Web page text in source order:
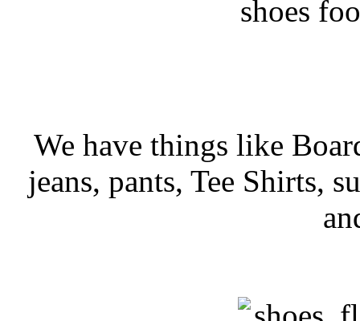
shoes
We have things like
jeans, pants, Tee Shirts,